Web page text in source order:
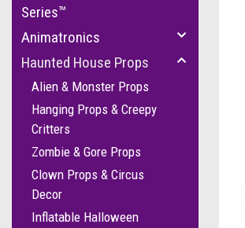
Series™
Animatronics
Haunted House Props
Alien & Monster Props
Hanging Props & Creepy
Critters
Zombie & Gore Props
Clown Props & Circus
Decor
Inflatable Halloween